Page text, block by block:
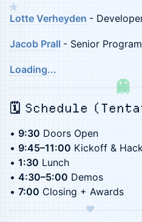
♥
★
Lotte Verheyden -
Jacob Prall - Senior
Loading...
​​​🗓️ Schedule
• 9:30 Doors Open
• 9:45–11:00 Kickoff &
• 1:30 Lunch
• 4:30–5:00 Demos
• 7:00 Closing + Awards